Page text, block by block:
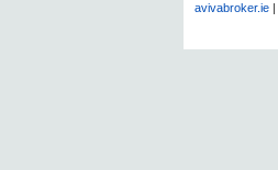
avivabroker.ie|